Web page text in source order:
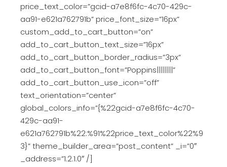
price_text_color=”gcid-a7e8f6fc-4c70-429c-
aa91-e621a762791b” price_font_size=”16px”
custom_add_to_cart_button=”on”
add_to_cart_button_text_size=”16px”
add_to_cart_button_border_radius=”3px”
add_to_cart_button_font=”Poppins||||||||”
add_to_cart_button_use_icon=”off”
text_orientation=”center”
global_colors_info=”{%22gcid-a7e8f6fc-4c70-
429c-aa91-
e621a762791b%22:%91%22price_text_color%22%9
3}” theme_builder_area=”post_content” _i=”0″
_address=”1.2.1.0″ /]